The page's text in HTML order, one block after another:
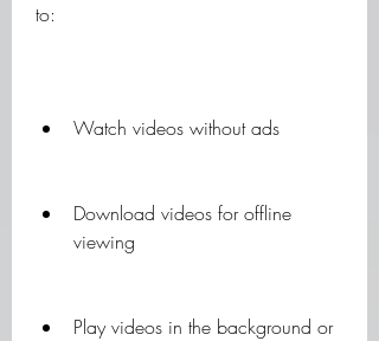
to:
Watch videos without ads
Download videos for offline
viewing
Play videos in the background or